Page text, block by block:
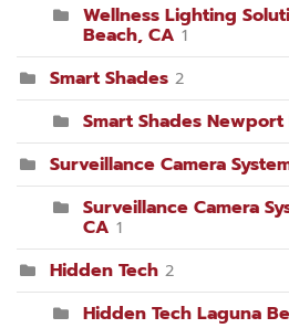
Wellness Lighting
Beach, CA 1
Smart Shades 2
Smart Shades Newport
Surveillance Camera
Surveillance Camera
CA 1
Hidden Tech 2
Hidden Tech Laguna